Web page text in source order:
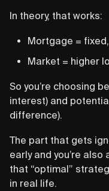
In theory, that works:
Mortgage =
Market = higher
So you’re choosing
interest) and
difference).
The part that gets
early and you’re
that “optimal”
in real life.